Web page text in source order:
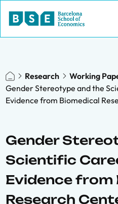
Research
Working
Gender Stereotype and the
Evidence from Biomedical
Gender
Scientific
Evidence from
Research